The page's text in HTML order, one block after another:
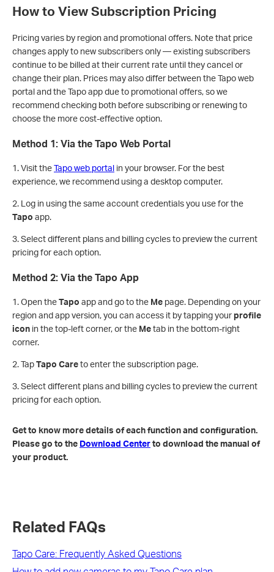
How to View Subscription Pricing
Pricing varies by region and promotional offers. Note that price
changes apply to new subscribers only — existing subscribers
continue to be billed at their current rate until they cancel or
change their plan. Prices may also differ between the Tapo web
portal and the Tapo app due to promotional offers, so we
recommend checking both before subscribing or renewing to
choose the more cost-effective option.
Method 1: Via the Tapo Web Portal
1. Visit theTapo web portal in your browser. For the best
experience, we recommend using a desktop computer.
2. Log in using the same account credentials you use for the
Tapo app.
3. Select different plans and billing cycles to preview the current
pricing for each option.
Method 2: Via the Tapo App
1. Open theTapo app and go to the Me page. Depending on your
region and app version, you can access it by tapping yourprofile
icon in the top-left corner, or the Metab in the bottom-right
corner.
2. TapTapo Careto enter the subscription page.
3. Select different plans and billing cycles to preview the current
pricing for each option.
Get to know more details of each function and configuration.
Please go to the Download Centerto download the manual of
your product.
Related FAQs
​​​​​​​Tapo Care: Frequently Asked Questions